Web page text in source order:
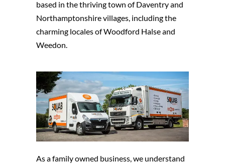
based in the thriving town of Daventry and
Northamptonshire villages, including the
charming locales of Woodford Halse and
Weedon.
As a family owned business, we understand